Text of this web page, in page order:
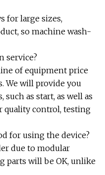
for large sizes,
so machine wash-
service?
of equipment price
We will provide you
as start, as well as
quality control, testing
for using the device?
due to modular
parts will be OK, unlike